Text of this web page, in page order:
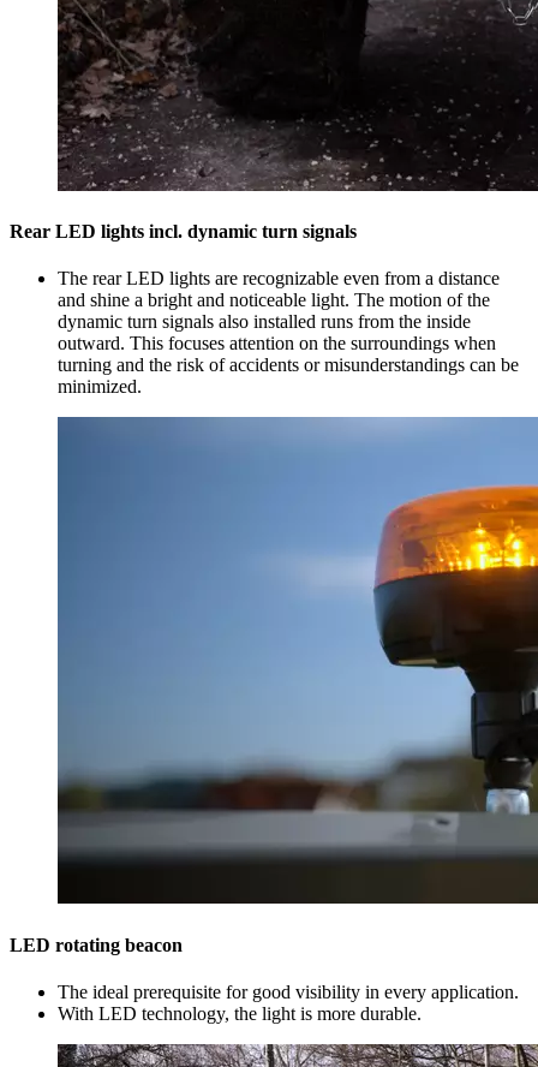
Rear LED lights incl. dynamic turn signals
The rear LED lights are recognizable even from a distance
and shine a bright and noticeable light. The motion of the
dynamic turn signals also installed runs from the inside
outward. This focuses attention on the surroundings when
turning and the risk of accidents or misunderstandings can be
minimized.
LED rotating beacon
The ideal prerequisite for good visibility in every application.
With LED technology, the light is more durable.